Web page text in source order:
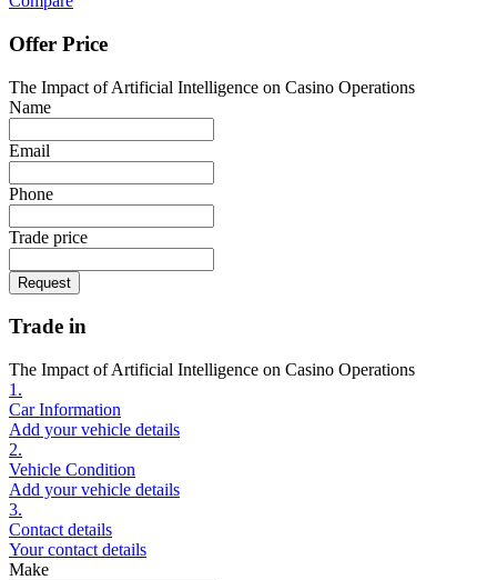
Offer Price
The Impact of Artificial Intelligence on Casino Operations
Name
Email
Phone
Trade price
Request
Trade in
The Impact of Artificial Intelligence on Casino Operations
1.
Car Information
Add your vehicle details
2.
Vehicle Condition
Add your vehicle details
3.
Contact details
Your contact details
Make